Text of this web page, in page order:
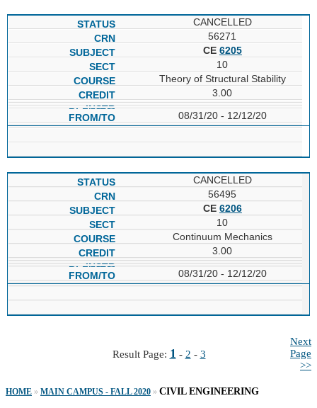
CANCELLED
56271
CE 6205
10
Theory of Structural Stability
3.00
08/31/20 - 12/12/20
CANCELLED
56495
CE 6206
10
Continuum Mechanics
3.00
08/31/20 - 12/12/20
Result Page: 1 - 2 - 3
Next
Page
>>
HOME » MAIN CAMPUS - FALL 2020 » CIVIL ENGINEERING